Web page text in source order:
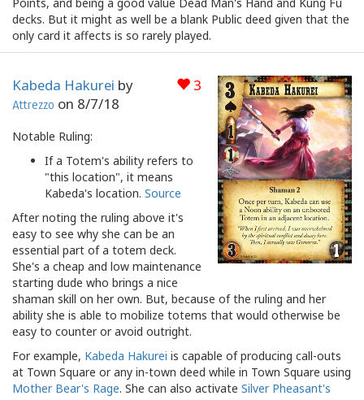
decks. But it might as well be a blank Public deed given that the
only card it affects is so rarely played.
3
Kabeda Hakurei by
Attrezzo on 8/7/18
Notable Ruling:
If a Totem's ability refers to
"this location", it means
Kabeda's location. Source
After noting the ruling above it's
easy to see why she can be an
essential part of a totem deck.
She's a cheap and low maintenance
starting dude who brings a nice
shaman skill on her own. But, because of the ruling and her
ability she is able to mobilize totems that would otherwise be
easy to counter or avoid outright.
For example, Kabeda Hakurei is capable of producing call-outs
at Town Square or any in-town deed while in Town Square using
Mother Bear's Rage. She can also activate Silver Pheasant's